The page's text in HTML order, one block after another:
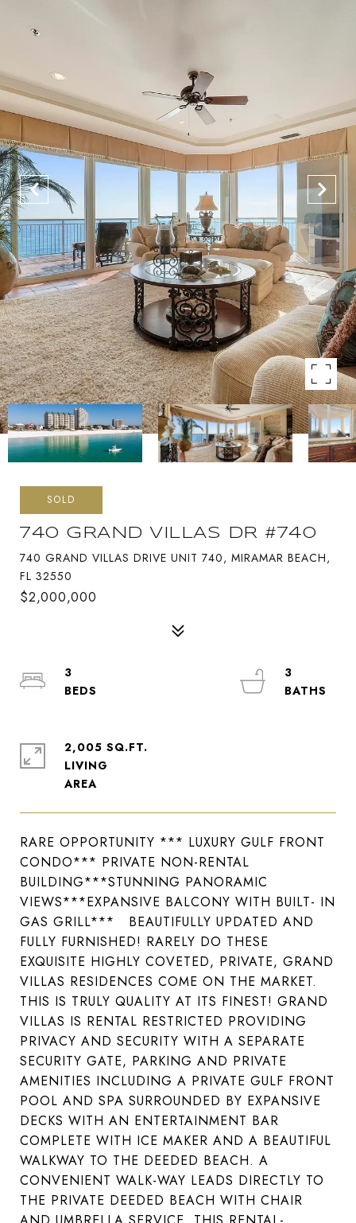
SOLD
740 GRAND VILLAS DR #740
740 GRAND VILLAS DRIVE UNIT 740, MIRAMAR BEACH,
FL 32550
$2,000,000
RARE OPPORTUNITY *** LUXURY GULF FRONT
CONDO*** PRIVATE NON-RENTAL
BUILDING***STUNNING PANORAMIC
VIEWS***EXPANSIVE BALCONY WITH BUILT- IN
GAS GRILL*** BEAUTIFULLY UPDATED AND
FULLY FURNISHED! RARELY DO THESE
EXQUISITE HIGHLY COVETED, PRIVATE, GRAND
VILLAS RESIDENCES COME ON THE MARKET.
THIS IS TRULY QUALITY AT ITS FINEST! GRAND
VILLAS IS RENTAL RESTRICTED PROVIDING
PRIVACY AND SECURITY WITH A SEPARATE
SECURITY GATE, PARKING AND PRIVATE
AMENITIES INCLUDING A PRIVATE GULF FRONT
POOL AND SPA SURROUNDED BY EXPANSIVE
DECKS WITH AN ENTERTAINMENT BAR
COMPLETE WITH ICE MAKER AND A BEAUTIFUL
WALKWAY TO THE DEEDED BEACH. A
CONVENIENT WALK-WAY LEADS DIRECTLY TO
THE PRIVATE DEEDED BEACH WITH CHAIR
3
3
2,005 SQ.FT.
LIVING